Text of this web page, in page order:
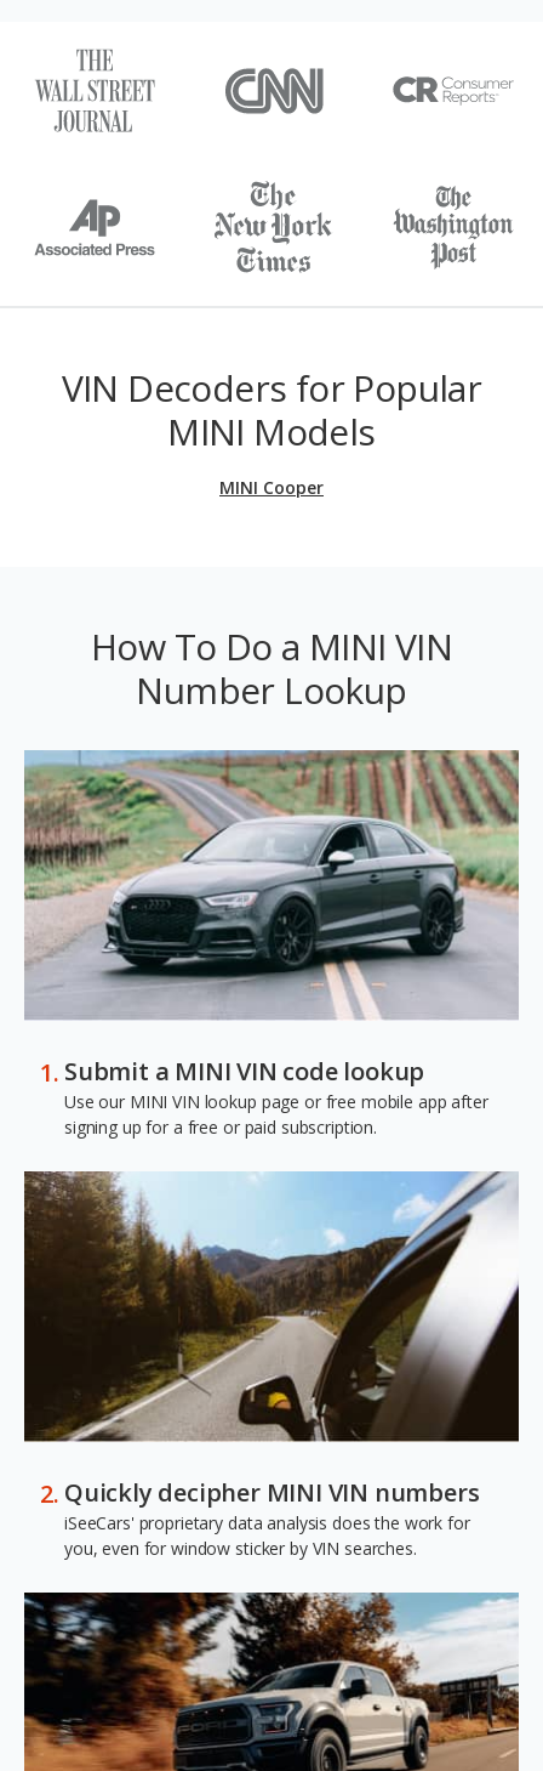
VIN Decoders for Popular
MINI Models
MINI Cooper
How To Do a MINI VIN
Number Lookup
Submit a MINI VIN code lookup
Use our MINI VIN lookup page or free mobile app after
signing up for a free or paid subscription.
Quickly decipher MINI VIN numbers
iSeeCars' proprietary data analysis does the work for
you, even for window sticker by VIN searches.